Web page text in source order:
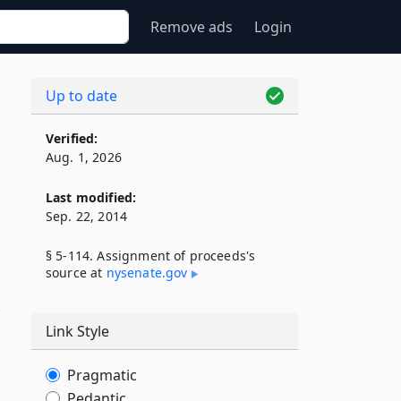
Remove ads Login
Up to date
Verified:
Aug. 1, 2026
Last modified:
Sep. 22, 2014
§ 5-114. Assignment of proceeds's
source at nysenate​.gov
Link Style
Pragmatic